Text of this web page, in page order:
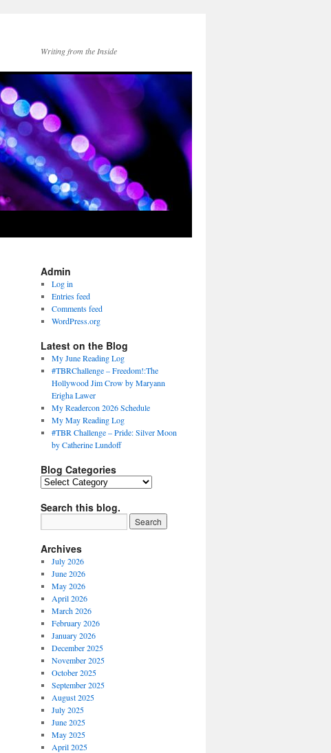
Writing from the Inside
Admin
Log in
Entries feed
Comments feed
WordPress.org
Latest on the Blog
My June Reading Log
#TBRChallenge – Freedom!:The
Hollywood Jim Crow by Maryann
Erigha Lawer
My Readercon 2026 Schedule
My May Reading Log
#TBR Challenge – Pride: Silver Moon
by Catherine Lundoff
Blog Categories
Blog
Search this blog.
Archives
July 2026
June 2026
May 2026
April 2026
March 2026
February 2026
January 2026
December 2025
November 2025
October 2025
September 2025
August 2025
July 2025
June 2025
May 2025
April 2025